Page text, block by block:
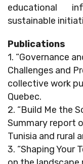
educational
sustainable
Publications
1. “Governance
Challenges and
collective work
Quebec.
2. “Build Me the
Summary report
Tunisia and rural
3. “Shaping Your